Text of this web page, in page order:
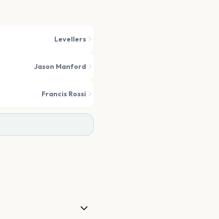
Levellers
Jason Manford
Francis Rossi